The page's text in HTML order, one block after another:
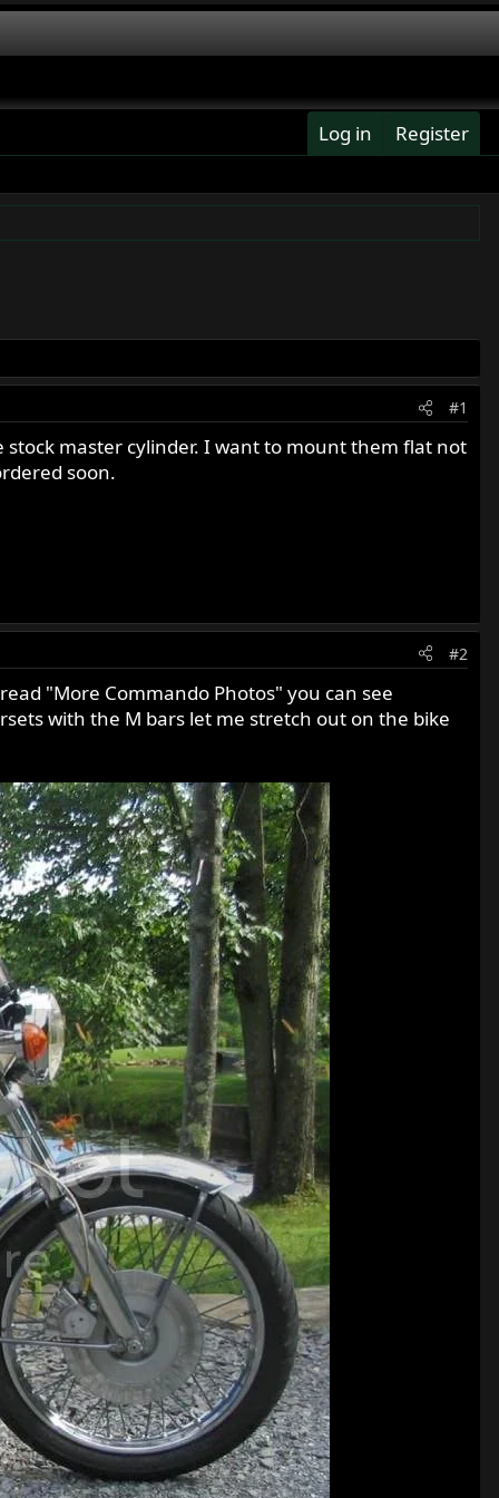
Log in Register
#1
master cylinder. I want to mount them flat not
soon.
#2
"More Commando Photos" you can see
with the M bars let me stretch out on the bike